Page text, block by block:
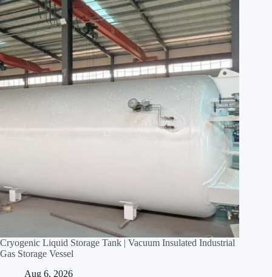
Cryogenic Liquid Storage Tank | Vacuum Insulated Industrial
Gas Storage Vessel
Aug 6, 2026